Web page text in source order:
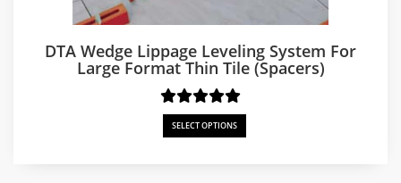
DTA Wedge Lippage Leveling System For
Large Format Thin Tile (Spacers)
SELECT OPTIONS